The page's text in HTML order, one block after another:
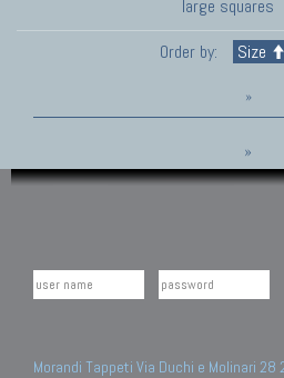
large squares
Order by:
Size
»
»
Morandi Tappeti Via Duchi e Molinari